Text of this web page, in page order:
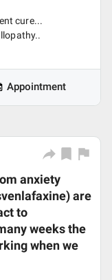
cure...
Appointment
anxiety
are
to
weeks the
when we